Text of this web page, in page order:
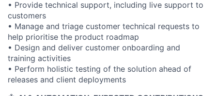
• Provide technical support, including live support to
customers
• Manage and triage customer technical requests to
help prioritise the product roadmap
• Design and deliver customer onboarding and
training activities
• Perform holistic testing of the solution ahead of
releases and client deployments